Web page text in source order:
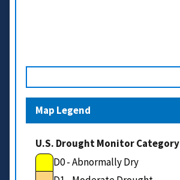
Map Legend
U.S. Drought Monitor Category
D0 - Abnormally Dry